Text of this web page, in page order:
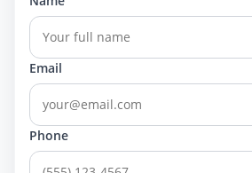
Email
Phone